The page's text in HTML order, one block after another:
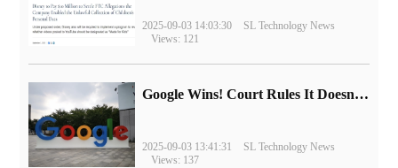
2025-09-03 14:03:30
SL Technology News
Views: 121
Google Wins! Court Rules It Doesn't Have to Sell Chrome Browser
2025-09-03 13:41:31
SL Technology News
Views: 137